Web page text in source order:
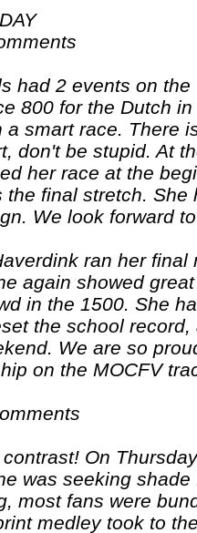
had 2 events on
800 for the Dutch
a smart race. There
don't be stupid. At
her race at the
the final stretch.
We look forward
ran her
again showed
in the 1500. She
the school
We are so
on the MOCFV
On
was seeking
most fans were
medley took to